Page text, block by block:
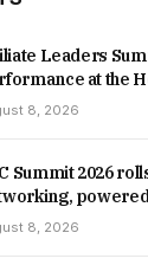
Leaders
at the
8, 2026
Summit 2026
8, 2026